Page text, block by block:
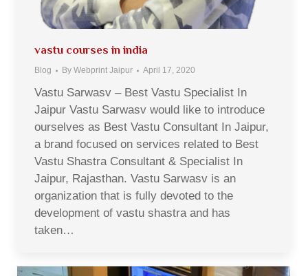
vastu courses in india
Blog By Webprint Jaipur April 17, 2020
Vastu Sarwasv – Best Vastu Specialist In
Jaipur Vastu Sarwasv would like to introduce
ourselves as Best Vastu Consultant In Jaipur,
a brand focused on services related to Best
Vastu Shastra Consultant & Specialist In
Jaipur, Rajasthan. Vastu Sarwasv is an
organization that is fully devoted to the
development of vastu shastra and has
taken…